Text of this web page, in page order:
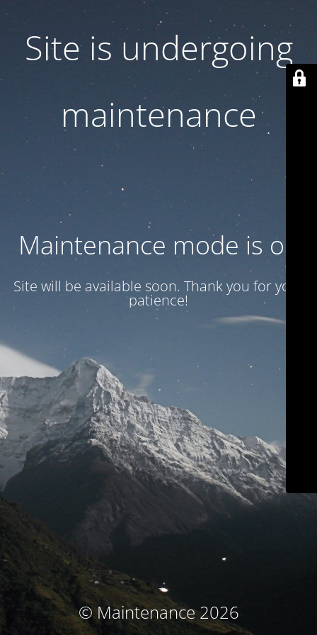
Site is undergoing
maintenance
Maintenance mode is on
Site will be available soon. Thank you for your
patience!
© Maintenance 2026